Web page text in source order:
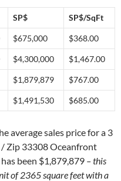
SP$ SP$/SqFt
$675,000 $368.00
$4,300,000 $1,467.00
$1,879,879 $767.00
$1,491,530 $685.00
average sales price for a 3
Zip 33308 Oceanfront
been $1,879,879 – this
of 2365 square feet with a